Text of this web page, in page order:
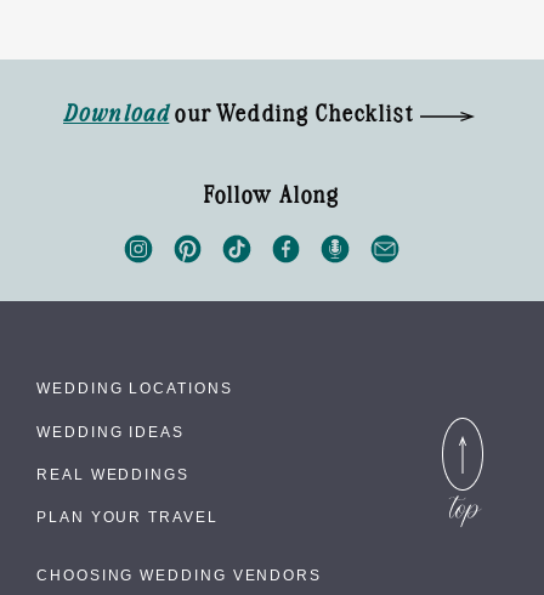
Download our Wedding Checklist
Follow Along
WEDDING LOCATIONS
WEDDING IDEAS
REAL WEDDINGS
PLAN YOUR TRAVEL
CHOOSING WEDDING VENDORS